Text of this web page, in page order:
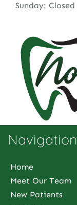
Sunday: Closed
Navigation
Home
Meet Our Team
New Patients